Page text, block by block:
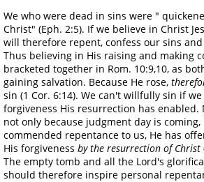
We who were dead in sins were "
Christ" (Eph. 2:5). If we believe in Christ
will therefore repent, confess our sins
Thus believing in His raising and making
bracketed together in Rom. 10:9,10, as
gaining salvation. Because He rose,
sin (1 Cor. 6:14). We can't willfully sin if
forgiveness His resurrection has
not only because judgment day is coming,
commended repentance to us, He has
His forgiveness by the resurrection of Christ
The empty tomb and all the Lord's
should therefore inspire personal